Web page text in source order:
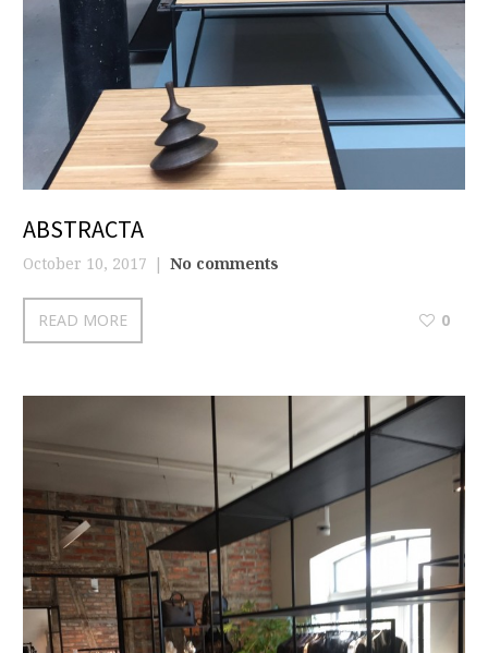
ABSTRACTA
October 10, 2017 No comments
READ MORE 0